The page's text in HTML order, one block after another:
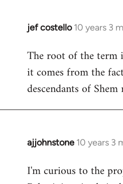
jef costello 10 years 3
In
to
Welcome
libcom.org
The root of the term
it comes from the
descendants of
ajjohnstone 10 years 3
In
to
I'm curious to the